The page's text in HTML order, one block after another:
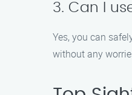
3. Can I
Yes, you can
without any